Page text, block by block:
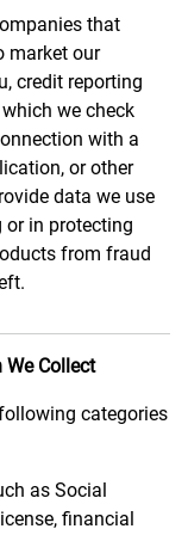
that
market our
credit reporting
we check
with a
or other
data we use
or in protecting
from fraud
Collect
categories
as Social
financial